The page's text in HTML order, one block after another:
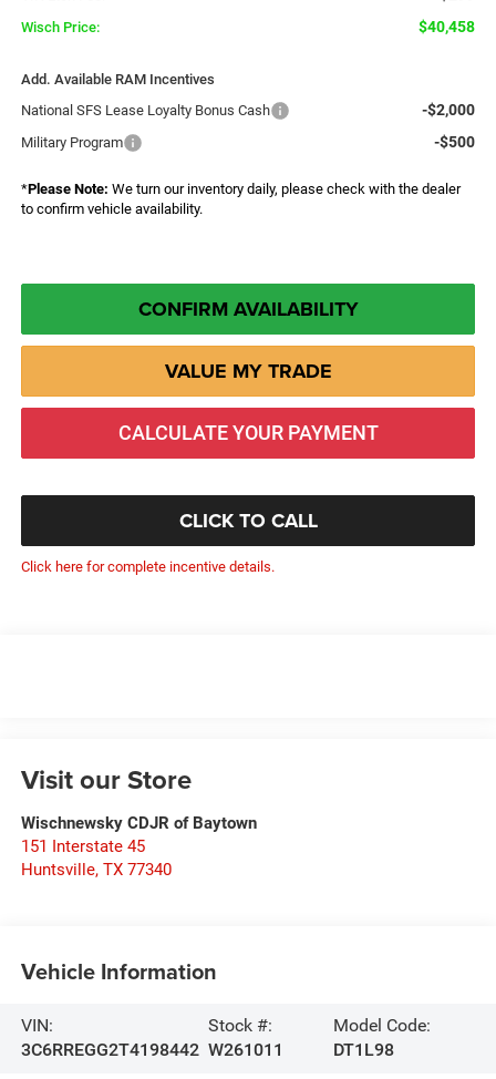
Wisch Price: $40,458
Add. Available RAM Incentives
National SFS Lease Loyalty Bonus Cash
-$2,000
Military Program -$500
*Please Note: We turn our inventory daily, please check with the dealer
to confirm vehicle availability.
CONFIRM AVAILABILITY
VALUE MY TRADE
CALCULATE YOUR PAYMENT
CLICK TO CALL
Click here for complete incentive details.
Visit our Store
Wischnewsky CDJR of Baytown
151 Interstate 45
Huntsville, TX 77340
Vehicle Information
VIN:
3C6RREGG2T4198442
Stock #:
W261011
Model Code:
DT1L98